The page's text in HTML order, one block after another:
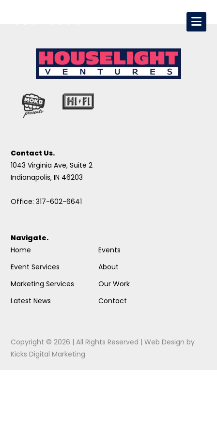
Contact Us.
1043 Virginia Ave, Suite 2
Indianapolis, IN 46203
Office: 317-602-6641
Navigate.
Home
Event Services
Marketing Services
Latest News
Events
About
Our Work
Contact
Copyright © 2026 | All Rights Reserved |Web Design by
Kicks Digital Marketing